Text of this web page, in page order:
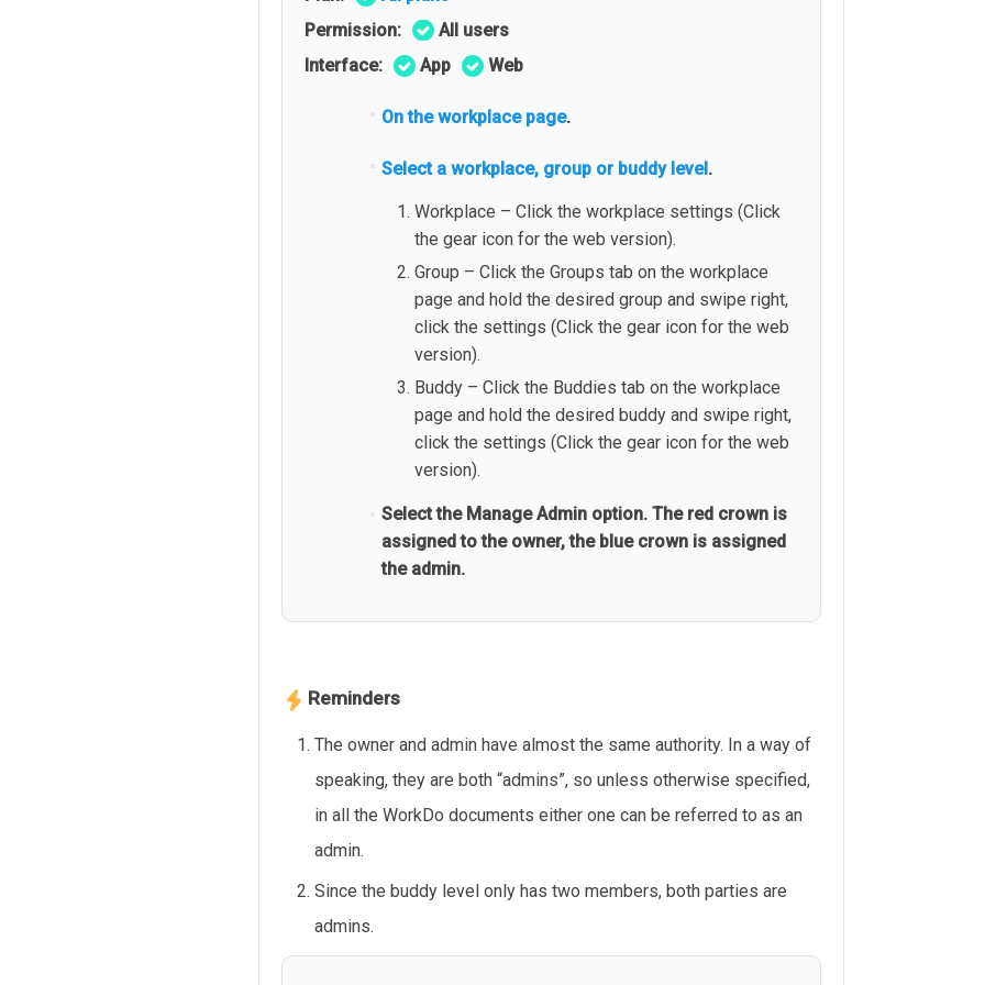
Permission:
All users
Interface:
App Web
On the workplace page.
Select a workplace, group or buddy level.
Workplace – Click the workplace settings (Click
the gear icon for the web version).
Group – Click the Groups tab on the workplace
page and hold the desired group and swipe right,
click the settings (Click the gear icon for the web
version).
Buddy – Click the Buddies tab on the workplace
page and hold the desired buddy and swipe right,
click the settings (Click the gear icon for the web
version).
Select the Manage Admin option. The red crown is
assigned to the owner, the blue crown is assigned
the admin.
Reminders
The owner and admin have almost the same authority. In a way of
speaking, they are both “admins”, so unless otherwise specified,
in all the WorkDo documents either one can be referred to as an
admin.
Since the buddy level only has two members, both parties are
admins.